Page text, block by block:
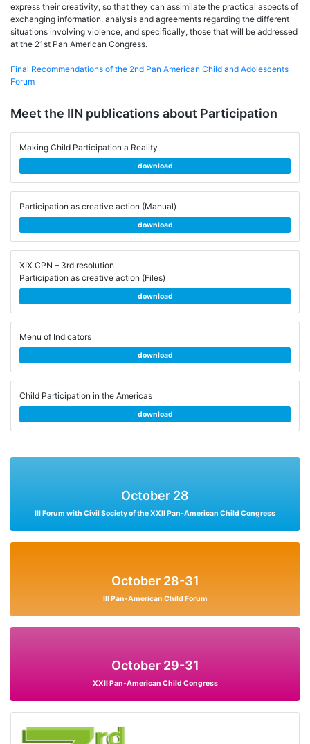
express their creativity, so that they can assimilate the practical aspects of
exchanging information, analysis and agreements regarding the different
situations involving violence, and specifically, those that will be addressed
at the 21st Pan American Congress.
Final Recommendations of the 2nd Pan American Child and Adolescents
Forum
Meet the IIN publications about Participation
Making Child Participation a Reality
download
Participation as creative action (Manual)
download
XIX CPN – 3rd resolution
Participation as creative action (Files)
download
Menu of Indicators
download
Child Participation in the Americas
download
October 28
III Forum with Civil Society of the XXII Pan-American Child Congress
October 28-31
III Pan-American Child Forum
October 29-31
XXII Pan-American Child Congress